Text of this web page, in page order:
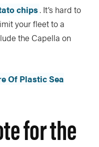
chips. It’s hard to
your fleet to a
the Capella on
Of Plastic Sea
for the